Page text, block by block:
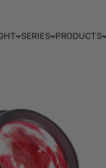
SERIES PRODUCTS